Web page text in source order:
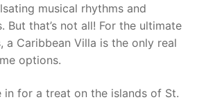
musical rhythms and
But that’s not all! For the ultimate
a Caribbean Villa is the only real
options.
in for a treat on the islands of St.